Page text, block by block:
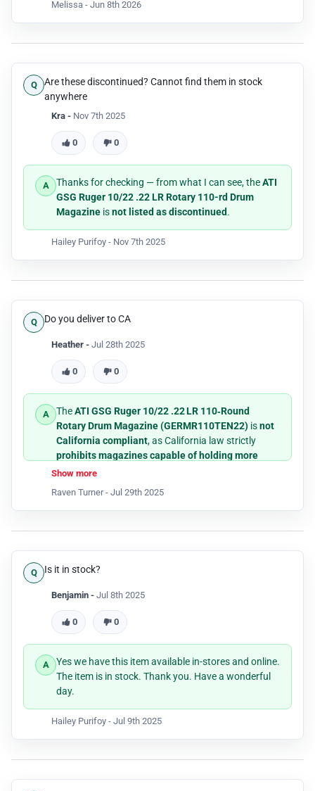
magazine well, you would have to shave or dremel
down the polymer material on the drum's upper
shoulders to clear the kit's body.
Melissa - Jun 8th 2026
Are these discontinued? Cannot find them in stock
anywhere
Kra - Nov 7th 2025
0 0
Thanks for checking — from what I can see, theATI
GSG Ruger 10/22 .22 LR Rotary 110-rd Drum
Magazine isnot listed as discontinued.
Hailey Purifoy - Nov 7th 2025
Do you deliver to CA
Heather - Jul 28th 2025
0 0
TheATI GSG Ruger 10/22 .22 LR 110‑Round
Rotary Drum Magazine (GERMR110TEN22) isnot
California compliant, as California law strictly
prohibits magazines capable of holding more
than 10 rounds
Show more
Raven Turner - Jul 29th 2025
Is it in stock?
Benjamin - Jul 8th 2025
0 0
Yes we have this item available in-stores and online.
The item is in stock. Thank you. Have a wonderful
day.
Hailey Purifoy - Jul 9th 2025